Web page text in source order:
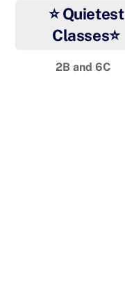
⭐ Quietest
Classes⭐
2B and 6C